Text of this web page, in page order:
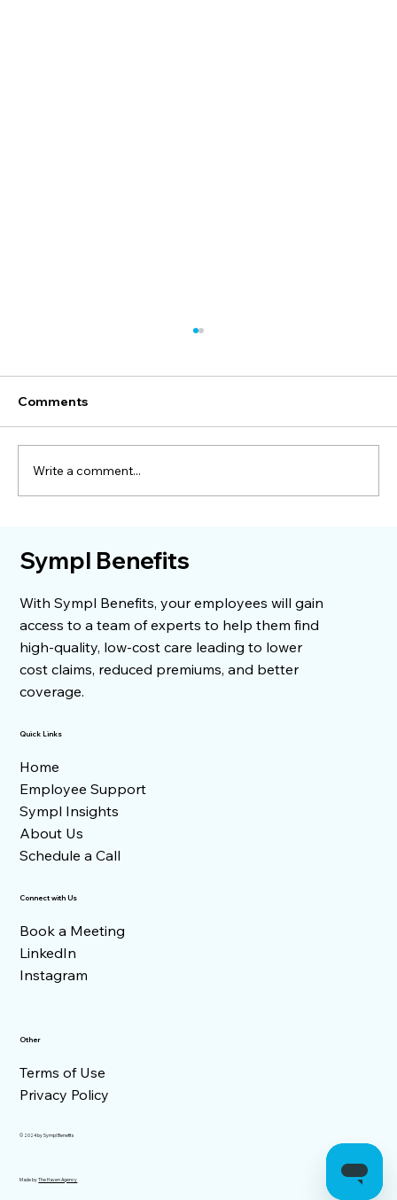
Comments
Write a comment...
Sympl Benefits
With Sympl Benefits, your employees will gain
access to a team of experts to help them find
high-quality, low-cost care leading to lower
cost claims, reduced premiums, and better
coverage.
Quick Links
Home
Employee Support
Sympl Insights
About Us
Schedule a Call
Connect with Us
Book a Meeting
LinkedIn
Instagram
Other
Terms of Use
Privacy Policy
© 2024 by Sympl Benefits
Made byThe Haven Agency